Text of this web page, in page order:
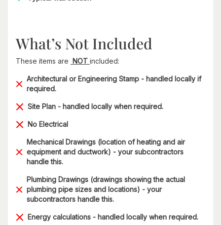
What’s Not Included
These items are NOT included:
Architectural or Engineering Stamp - handled locally if
required.
Site Plan - handled locally when required.
No Electrical
Mechanical Drawings (location of heating and air
equipment and ductwork) - your subcontractors
handle this.
Plumbing Drawings (drawings showing the actual
plumbing pipe sizes and locations) - your
subcontractors handle this.
Energy calculations - handled locally when required.